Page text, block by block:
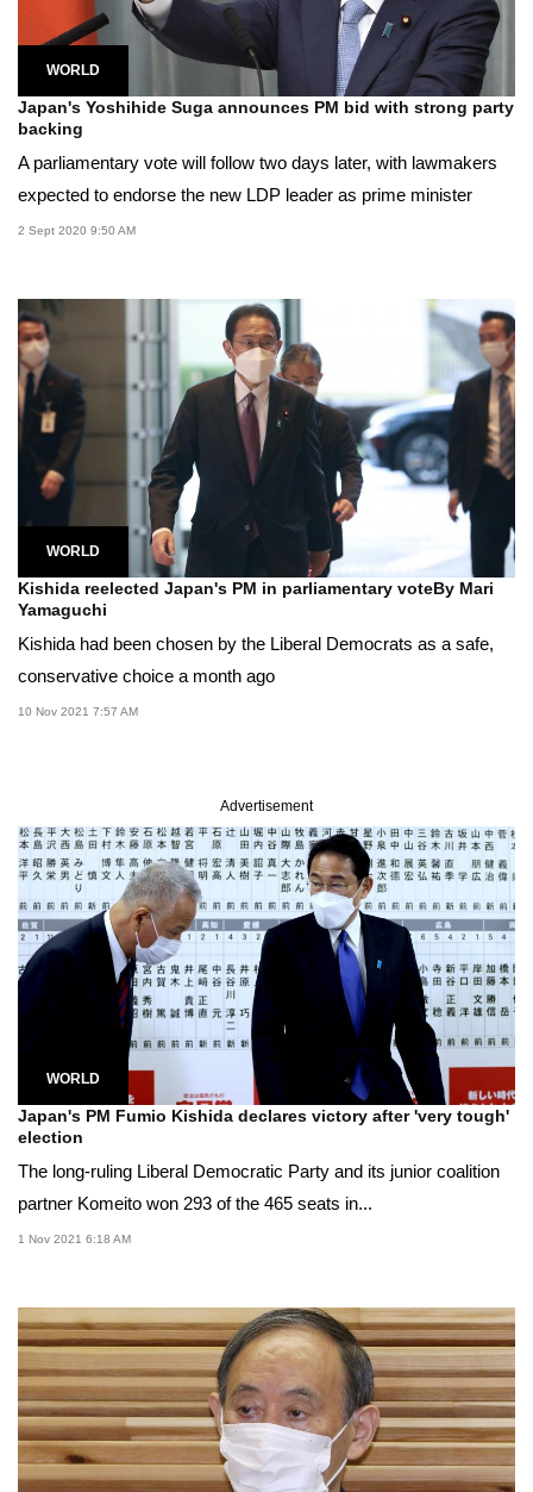
WORLD
Japan's Yoshihide Suga announces PM bid with strong party
backing
A parliamentary vote will follow two days later, with lawmakers
expected to endorse the new LDP leader as prime minister
2 Sept 2020 9:50 AM
WORLD
Kishida reelected Japan's PM in parliamentary voteBy Mari
Yamaguchi
Kishida had been chosen by the Liberal Democrats as a safe,
conservative choice a month ago
10 Nov 2021 7:57 AM
Advertisement
WORLD
Japan's PM Fumio Kishida declares victory after 'very tough'
election
The long-ruling Liberal Democratic Party and its junior coalition
partner Komeito won 293 of the 465 seats in...
1 Nov 2021 6:18 AM